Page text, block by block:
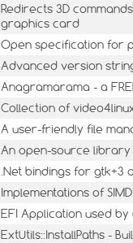
Redirects 3D
graphics card
Open specification for
Advanced version
Anagramarama - a
Collection of
A user-friendly file
An open-source library
.Net bindings for gtk+3
Implementations of
EFI Application used
ExtUtils::InstallPaths -